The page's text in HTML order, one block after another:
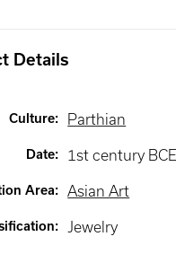
Details
Culture: Parthian
Date: 1st century
Area: Asian Art
: Jewelry